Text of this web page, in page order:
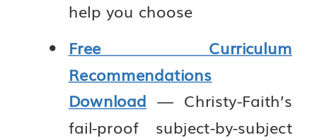
help you choose
Free Curriculum
Recommendations
Download — Christy-Faith’s
fail-proof subject-by-subject